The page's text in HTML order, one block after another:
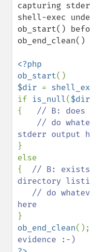
capturing
shell-exec
ob_start()
<?php
ob_start
$dir =
if is_null($dir
{ // B: does
}
else
{ // B: exists
directory
ob_end_clean